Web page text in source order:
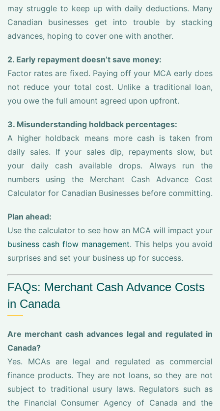
may struggle to keep up with daily deductions. Many
Canadian businesses get into trouble by stacking
advances, hoping to cover one with another.
2. Early repayment doesn’t save money:
Factor rates are fixed. Paying off your MCA early does
not reduce your total cost. Unlike a traditional loan,
you owe the full amount agreed upon upfront.
3. Misunderstanding holdback percentages:
A higher holdback means more cash is taken from
daily sales. If your sales dip, repayments slow, but
your daily cash available drops. Always run the
numbers using the Merchant Cash Advance Cost
Calculator for Canadian Businesses before committing.
Plan ahead:
Use the calculator to see how an MCA will impact your
business cash flow management. This helps you avoid
surprises and set your business up for success.
FAQs: Merchant Cash Advance Costs
in Canada
Are merchant cash advances legal and regulated in
Canada?
Yes. MCAs are legal and regulated as commercial
finance products. They are not loans, so they are not
subject to traditional usury laws. Regulators such as
the Financial Consumer Agency of Canada and the